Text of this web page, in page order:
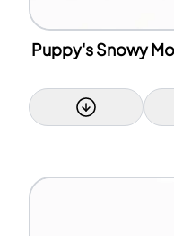
Puppy's Snowy